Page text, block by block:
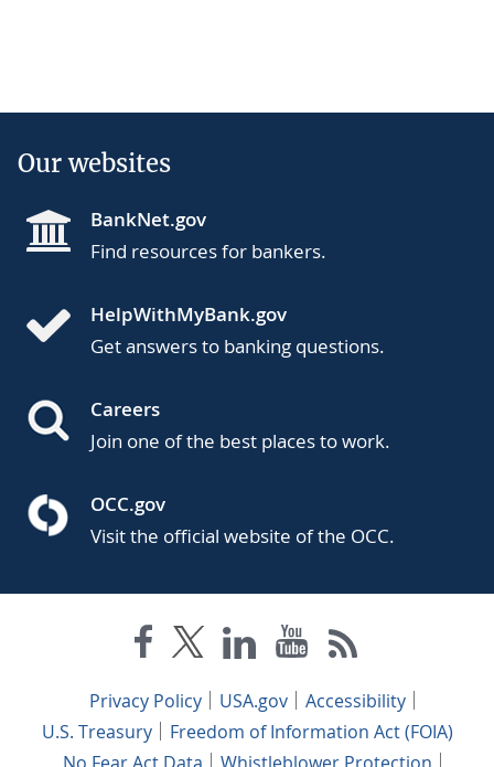
Our websites
BankNet.gov
Find resources for bankers.
HelpWithMyBank.gov
Get answers to banking questions.
Careers
Join one of the best places to work.
OCC.gov
Visit the official website of the OCC.
Privacy Policy USA.gov
Accessibility
U.S. Treasury
Freedom of Information Act (FOIA)